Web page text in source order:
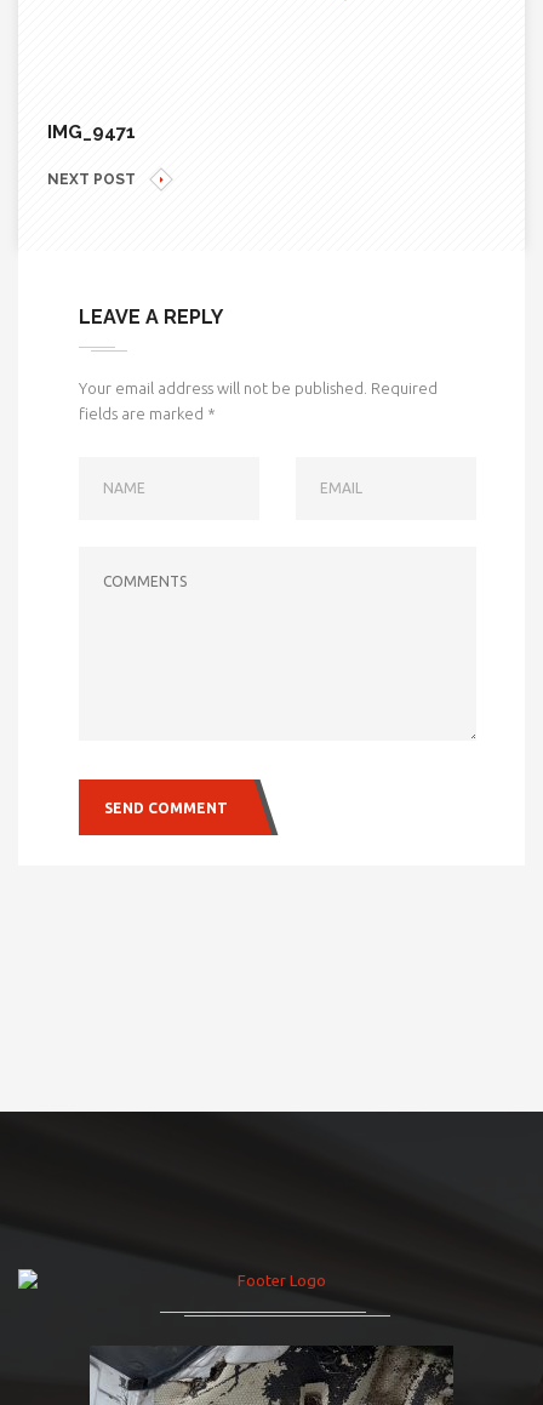
IMG_9471
NEXT POST
LEAVE A REPLY
Your email address will not be published. Required
fields are marked *
SEND COMMENT